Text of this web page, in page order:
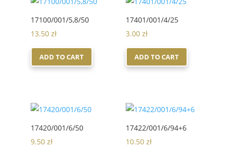
17100/001/5,8/50
13.50 zł
ADD TO CART
17401/001/4/25
3.00zł
ADD TO CART
17420/001/6/50
9.50 zł
17422/001/6/94+6
10.50zł